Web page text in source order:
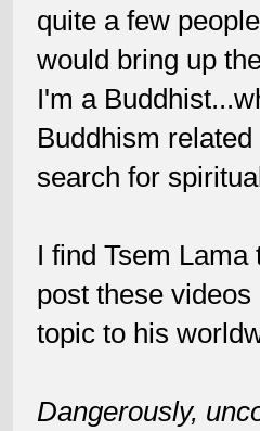
quite a few
would bring up
I'm a
Buddhism
search for
I find Tsem
post these
topic to his
Dangerously,